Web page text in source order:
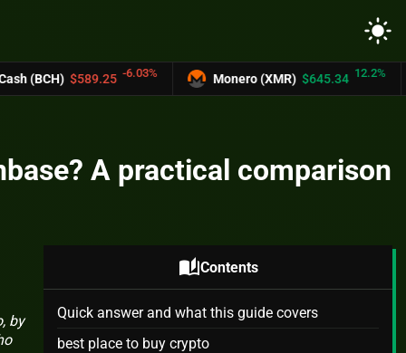
light_mode
-6.03% Monero (XMR) $645.34 12.2% UNUS
A practical comparison
by
auto_storiesContents
Quick answer and what this guide covers
best place to buy crypto